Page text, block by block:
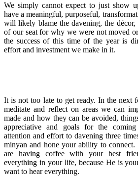
We simply cannot expect to just show
have a meaningful, purposeful,
will likely blame the davening, the
of our seat for why we were not moved
the success of this time of the year is
effort and investment we make in it.
It is not too late to get ready. In the next
meditate and reflect on areas we can
made and how they can be avoided,
appreciative and goals for the
attention and effort to davening three
minyan and hone your ability to
are having coffee with your best
everything in your life, because He is
want to hear everything.